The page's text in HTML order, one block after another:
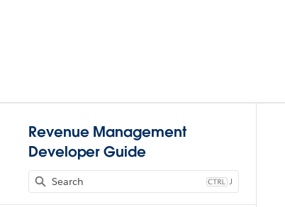
Revenue Management
Developer Guide
J